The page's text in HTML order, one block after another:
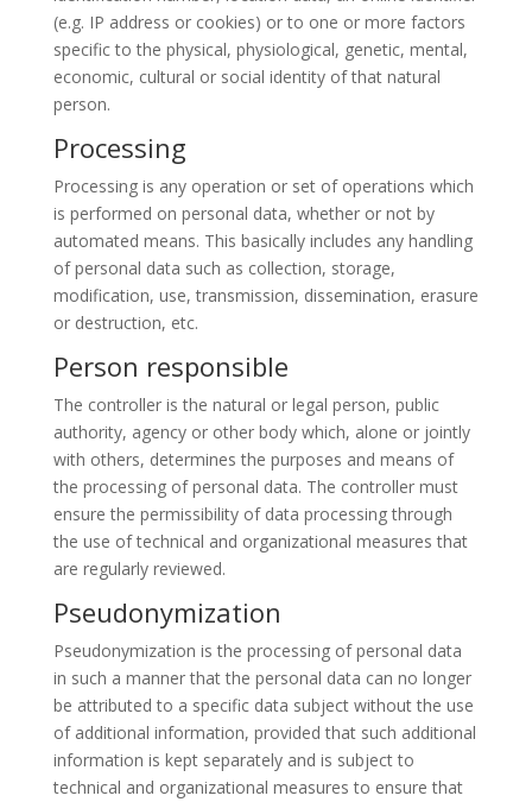
(e.g. IP address or cookies) or to one or more factors
specific to the physical, physiological, genetic, mental,
economic, cultural or social identity of that natural
person.
Processing
Processing is any operation or set of operations which
is performed on personal data, whether or not by
automated means. This basically includes any handling
of personal data such as collection, storage,
modification, use, transmission, dissemination, erasure
or destruction, etc.
Person responsible
The controller is the natural or legal person, public
authority, agency or other body which, alone or jointly
with others, determines the purposes and means of
the processing of personal data. The controller must
ensure the permissibility of data processing through
the use of technical and organizational measures that
are regularly reviewed.
Pseudonymization
Pseudonymization is the processing of personal data
in such a manner that the personal data can no longer
be attributed to a specific data subject without the use
of additional information, provided that such additional
information is kept separately and is subject to
technical and organizational measures to ensure that